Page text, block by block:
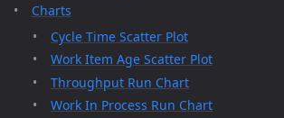
Charts
Cycle Time Scatter Plot
Work Item Age Scatter Plot
Throughput Run Chart
Work In Process Run Chart